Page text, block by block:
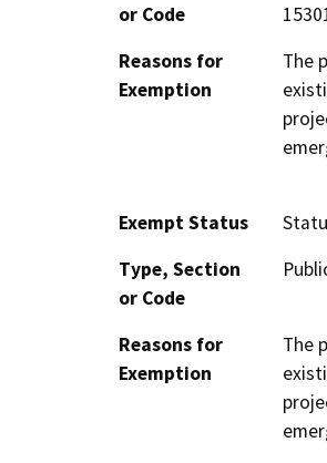
or Code
Reasons for
Exemption
The
Exempt Status
Type, Section
or Code
Reasons for
Exemption
The